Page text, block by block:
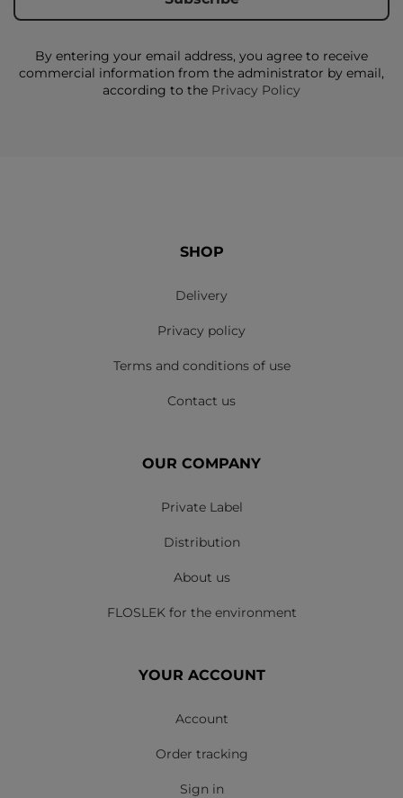
By entering your email address, you agree to receive
commercial information from the administrator by email,
according to the Privacy Policy
SHOP
Delivery
Privacy policy
Terms and conditions of use
Contact us
OUR COMPANY
Private Label
Distribution
About us
FLOSLEK for the environment
YOUR ACCOUNT
Account
Order tracking
Sign in